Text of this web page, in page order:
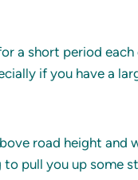
a short period
if you have a
road height
pull you up some